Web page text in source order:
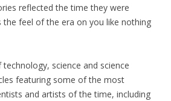
reflected the time they were
the feel of the era on you like nothing
science and science
featuring some of the most
and artists of the time, including